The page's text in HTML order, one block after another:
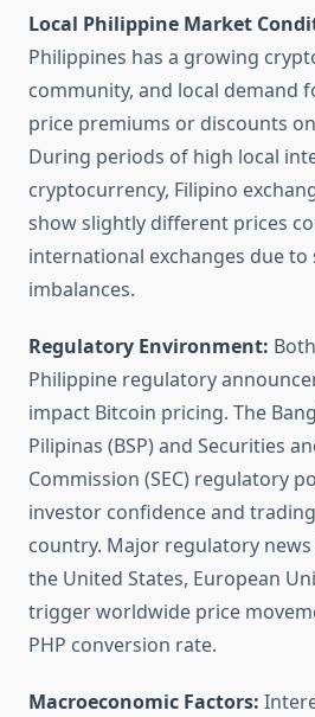
Local Philippine Market
Philippines has a growing
community, and local demand
price premiums or discounts
During periods of high local
cryptocurrency, Filipino
show slightly different prices
international exchanges due
imbalances.
Regulatory Environment:
Philippine regulatory
impact Bitcoin pricing. The
Pilipinas (BSP) and Securities
Commission (SEC) regulatory
investor confidence and
country. Major regulatory
the United States, European
trigger worldwide price
PHP conversion rate.
Macroeconomic Factors: